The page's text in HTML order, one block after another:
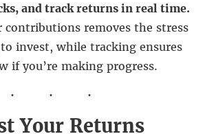
and track returns in real time.
contributions removes the stress
invest, while tracking ensures
if you’re making progress.
Your Returns